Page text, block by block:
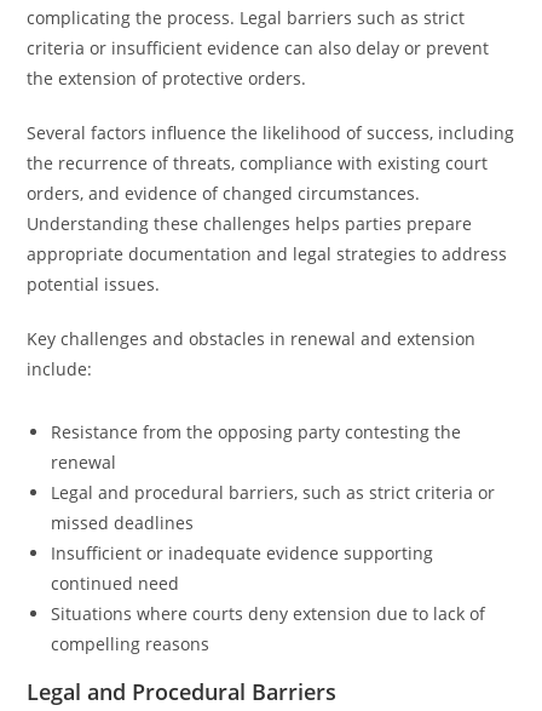
complicating the process. Legal barriers such as strict
criteria or insufficient evidence can also delay or prevent
the extension of protective orders.
Several factors influence the likelihood of success, including
the recurrence of threats, compliance with existing court
orders, and evidence of changed circumstances.
Understanding these challenges helps parties prepare
appropriate documentation and legal strategies to address
potential issues.
Key challenges and obstacles in renewal and extension
include:
Resistance from the opposing party contesting the
renewal
Legal and procedural barriers, such as strict criteria or
missed deadlines
Insufficient or inadequate evidence supporting
continued need
Situations where courts deny extension due to lack of
compelling reasons
Legal and Procedural Barriers